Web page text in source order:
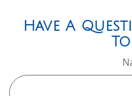
Have A